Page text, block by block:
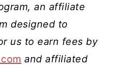
an affiliate
designed to
us to earn fees by
and affiliated